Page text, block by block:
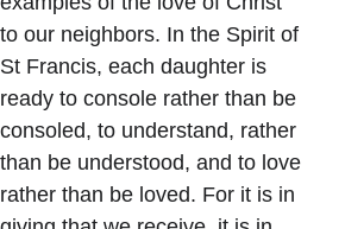
to our neighbors. In the Spirit of
St Francis, each daughter is
ready to console rather than be
consoled, to understand, rather
than be understood, and to love
rather than be loved. For it is in